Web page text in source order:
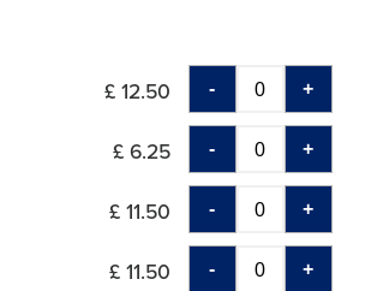
£ 12.50 - +
£ 6.25 - +
£ 11.50 - +
£ 11.50 - +